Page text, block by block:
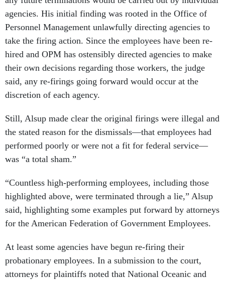
agencies. His initial finding was rooted in the Office of
Personnel Management unlawfully directing agencies to
take the firing action. Since the employees have been re-
hired and OPM has ostensibly directed agencies to make
their own decisions regarding those workers, the judge
said, any re-firings going forward would occur at the
discretion of each agency.
Still, Alsup made clear the original firings were illegal and
the stated reason for the dismissals—that employees had
performed poorly or were not a fit for federal service—
was “a total sham.”
“Countless high-performing employees, including those
highlighted above, were terminated through a lie,” Alsup
said, highlighting some examples put forward by attorneys
for the American Federation of Government Employees.
At least some agencies have begun re-firing their
probationary employees. In a submission to the court,
attorneys for plaintiffs noted that National Oceanic and